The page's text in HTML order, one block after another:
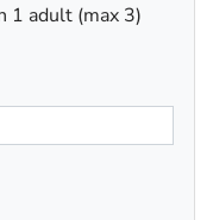
1 adult (max 3)